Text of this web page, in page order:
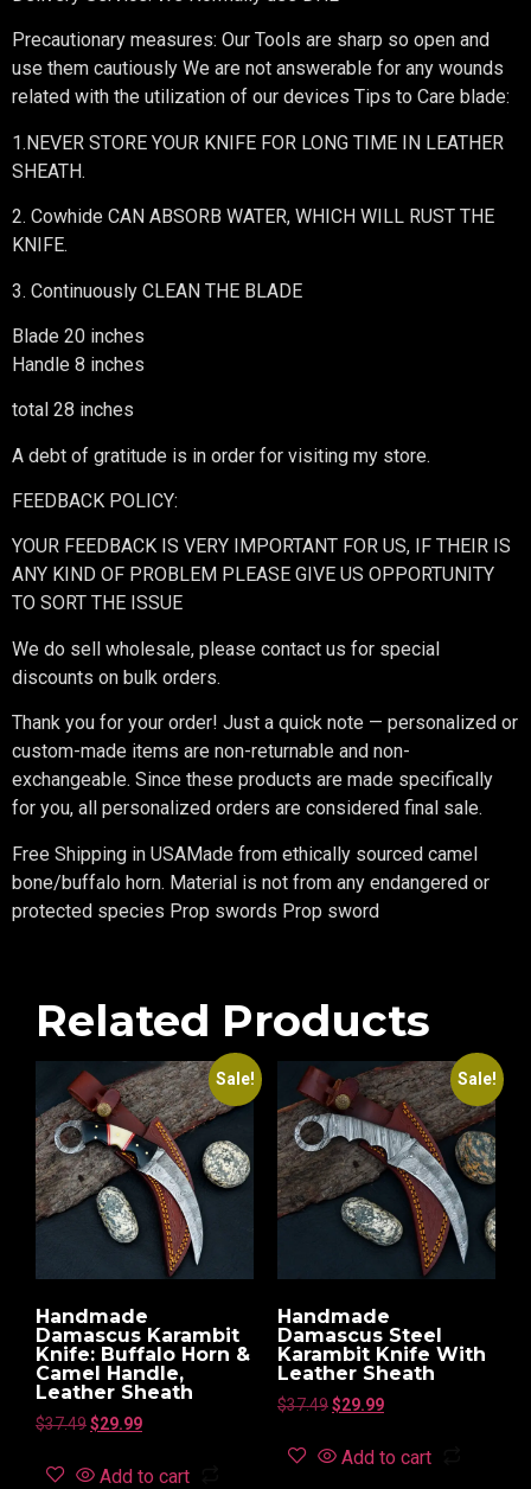
Precautionary measures: Our Tools are sharp so open and
use them cautiously We are not answerable for any wounds
related with the utilization of our devices Tips to Care blade:
1.NEVER STORE YOUR KNIFE FOR LONG TIME IN LEATHER
SHEATH.
2. Cowhide CAN ABSORB WATER, WHICH WILL RUST THE
KNIFE.
3. Continuously CLEAN THE BLADE
Blade 20 inches
Handle 8 inches
total 28 inches
A debt of gratitude is in order for visiting my store.
FEEDBACK POLICY:
YOUR FEEDBACK IS VERY IMPORTANT FOR US, IF THEIR IS
ANY KIND OF PROBLEM PLEASE GIVE US OPPORTUNITY
TO SORT THE ISSUE
We do sell wholesale, please contact us for special
discounts on bulk orders.
Thank you for your order! Just a quick note — personalized or
custom-made items are non-returnable and non-
exchangeable. Since these products are made specifically
for you, all personalized orders are considered final sale.
Free Shipping in USAMade from ethically sourced camel
bone/buffalo horn. Material is not from any endangered or
protected species Prop swords Prop sword
Related Products
Sale!
Handmade
Damascus Karambit
Knife: Buffalo Horn &
Camel Handle,
Leather Sheath
$37.49$29.99
Add to cart
Sale!
Handmade
Damascus Steel
Karambit Knife With
Leather Sheath
$37.49$29.99
Add to cart